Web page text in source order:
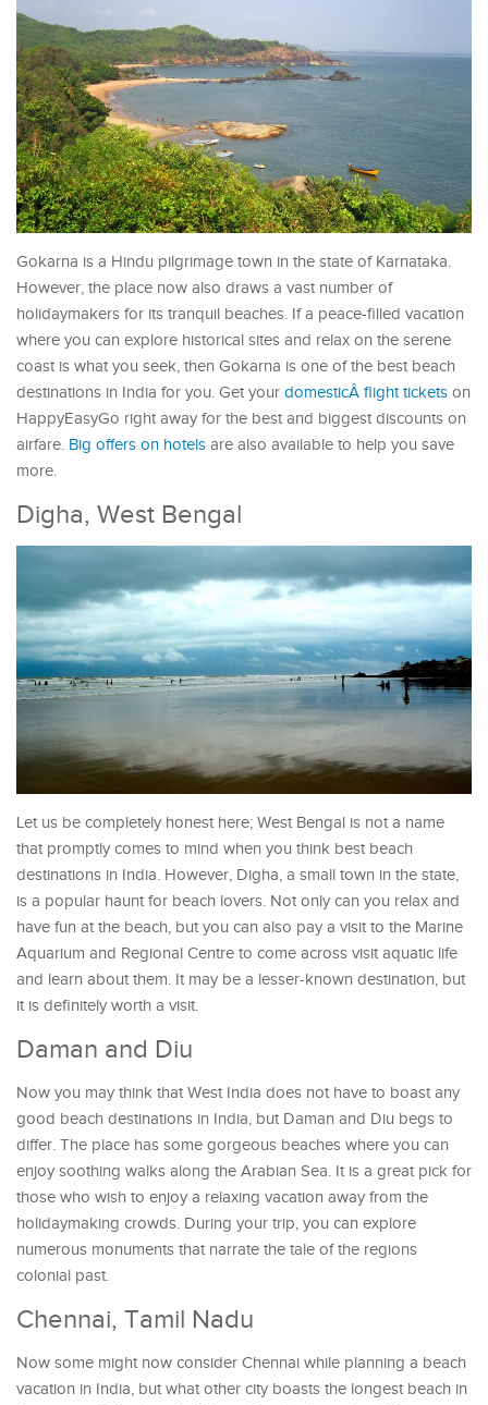
Gokarna is a Hindu pilgrimage town in the state of Karnataka.
However, the place now also draws a vast number of
holidaymakers for its tranquil beaches. If a peace-filled vacation
where you can explore historical sites and relax on the serene
coast is what you seek, then Gokarna is one of the best beach
destinations in India for you. Get your domesticÂ flight tickets on
HappyEasyGo right away for the best and biggest discounts on
airfare. Big offers on hotels are also available to help you save
more.
Digha, West Bengal
Let us be completely honest here; West Bengal is not a name
that promptly comes to mind when you think best beach
destinations in India. However, Digha, a small town in the state,
is a popular haunt for beach lovers. Not only can you relax and
have fun at the beach, but you can also pay a visit to the Marine
Aquarium and Regional Centre to come across visit aquatic life
and learn about them. It may be a lesser-known destination, but
it is definitely worth a visit.
Daman and Diu
Now you may think that West India does not have to boast any
good beach destinations in India, but Daman and Diu begs to
differ. The place has some gorgeous beaches where you can
enjoy soothing walks along the Arabian Sea. It is a great pick for
those who wish to enjoy a relaxing vacation away from the
holidaymaking crowds. During your trip, you can explore
numerous monuments that narrate the tale of the regions
colonial past.
Chennai, Tamil Nadu
Now some might now consider Chennai while planning a beach
vacation in India, but what other city boasts the longest beach in